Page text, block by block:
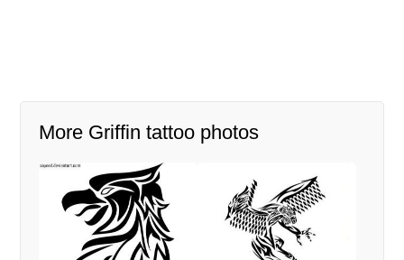
More Griffin tattoo photos